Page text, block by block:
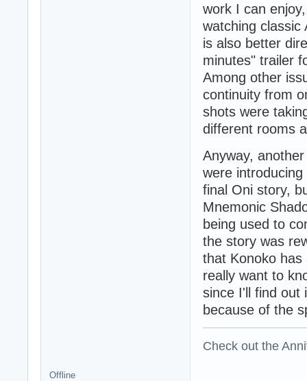
work I can
watching
is also better
minutes" trailer
Among other
continuity from
shots were
different rooms
Anyway,
were
final Oni story,
Mnemonic
being used to
the story was
that Konoko
really want to
since I'll find out
because of the
Check out the
Offline